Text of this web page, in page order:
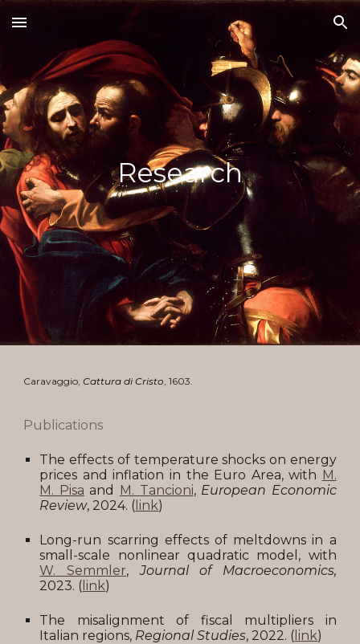
Skip to main content Skip to navigation
Research
Caravaggio,Cattura di Cristo,1603.
Publications
The effects of temperature shocks on energy
prices and inflation in the Euro Area, with M.
M. Pisa and M. Tancioni, European Economic
Review, 2024. ( link)
Long-run scarring effects of meltdowns in a
small-scale nonlinear quadratic model, with
W. Semmler,Journal of Macroeconomics,
2023. ( link)
The misalignment of fiscal multipliers in
Italian regions, Regional Studies, 2022. ( link)